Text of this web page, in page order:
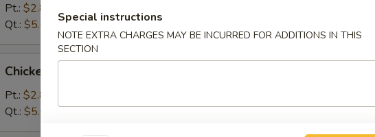
Pt.: $2.80
Qt.: $5.60
Rice
Soup
Chicken Rice Soup
Pt.: $2.80
Qt.: $5.60
Special instructions
NOTE EXTRA CHARGES MAY BE INCURRED FOR ADDITIONS IN THIS
SECTION